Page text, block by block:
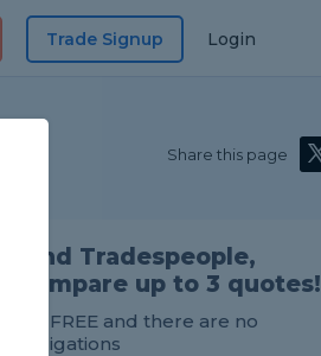
Trade Signup Login
Share this page
Find Tradespeople,
compare up to 3 quotes!
It's FREE and there are no
obligations